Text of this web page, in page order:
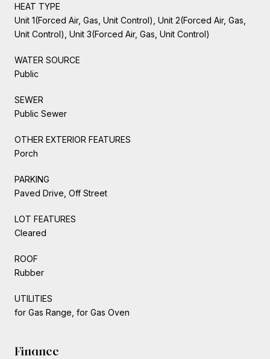
HEAT TYPE
Unit 1(Forced Air, Gas, Unit Control), Unit 2(Forced Air, Gas,
Unit Control), Unit 3(Forced Air, Gas, Unit Control)
WATER SOURCE
Public
SEWER
Public Sewer
OTHER EXTERIOR FEATURES
Porch
PARKING
Paved Drive, Off Street
LOT FEATURES
Cleared
ROOF
Rubber
UTILITIES
for Gas Range, for Gas Oven
Finance